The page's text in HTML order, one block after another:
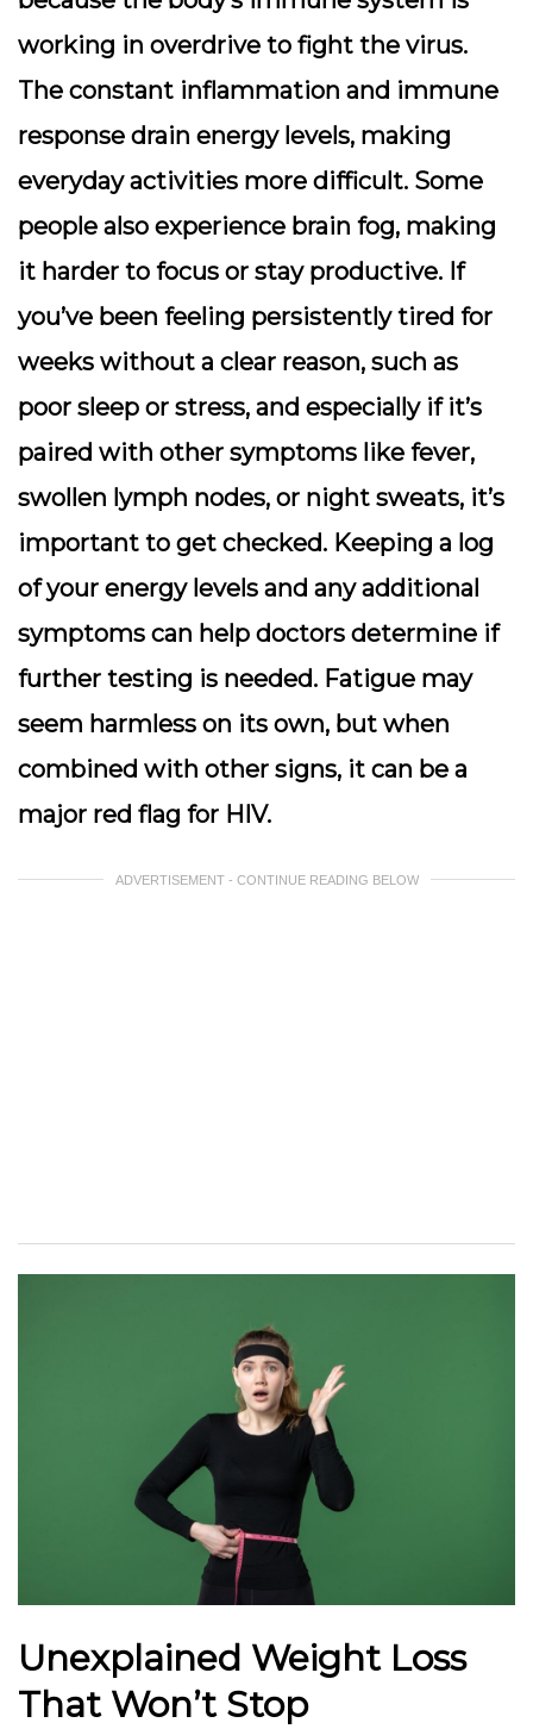
working in overdrive to fight the virus.
The constant inflammation and immune
response drain energy levels, making
everyday activities more difficult. Some
people also experience brain fog, making
it harder to focus or stay productive. If
you’ve been feeling persistently tired for
weeks without a clear reason, such as
poor sleep or stress, and especially if it’s
paired with other symptoms like fever,
swollen lymph nodes, or night sweats, it’s
important to get checked. Keeping a log
of your energy levels and any additional
symptoms can help doctors determine if
further testing is needed. Fatigue may
seem harmless on its own, but when
combined with other signs, it can be a
major red flag for HIV.
ADVERTISEMENT - CONTINUE READING BELOW
Unexplained Weight Loss
That Won’t Stop